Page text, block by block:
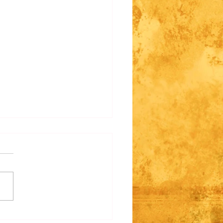
races with an intention of
Dark Elves, Nyads, and